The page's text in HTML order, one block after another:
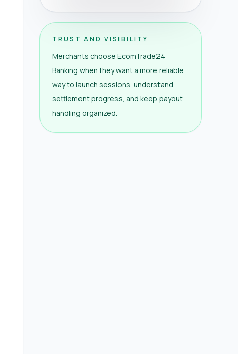
TRUST AND VISIBILITY
Merchants choose EcomTrade24
Banking when they want a more reliable
way to launch sessions, understand
settlement progress, and keep payout
handling organized.